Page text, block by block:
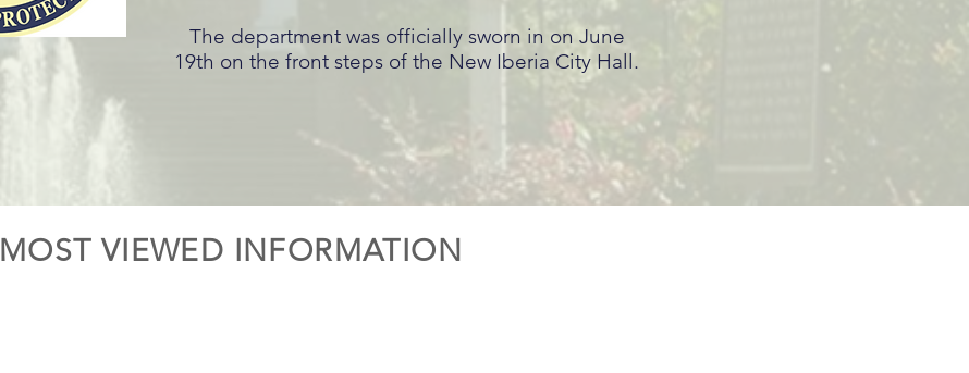
The department was officially sworn in on June
19th on the front steps of the New Iberia City Hall.
MOST VIEWED INFORMATION